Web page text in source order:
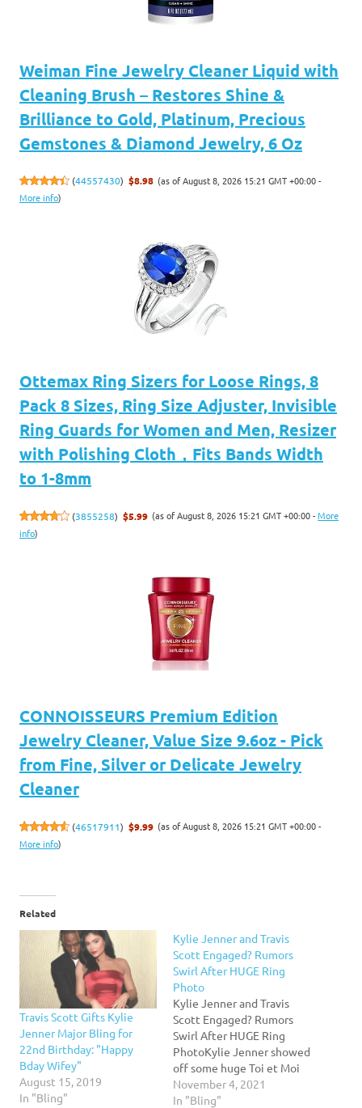
Weiman Fine Jewelry Cleaner Liquid with
Cleaning Brush – Restores Shine &
Brilliance to Gold, Platinum, Precious
Gemstones & Diamond Jewelry, 6 Oz
(44557430) $8.98 (as of August 8, 2026 15:21 GMT +00:00 -
More info)
Ottemax Ring Sizers for Loose Rings, 8
Pack 8 Sizes, Ring Size Adjuster, Invisible
Ring Guards for Women and Men, Resizer
with Polishing Cloth，Fits Bands Width
to 1-8mm
(3855258) $5.99 (as of August 8, 2026 15:21 GMT +00:00 -More
info)
CONNOISSEURS Premium Edition
Jewelry Cleaner, Value Size 9.6oz - Pick
from Fine, Silver or Delicate Jewelry
Cleaner
(46517911) $9.99 (as of August 8, 2026 15:21 GMT +00:00 -
More info)
Related
Travis Scott Gifts Kylie
Jenner Major Bling for
22nd Birthday: "Happy
Bday Wifey"
August 15, 2019
In "Bling"
Kylie Jenner and Travis
Scott Engaged? Rumors
Swirl After HUGE Ring
Photo
Kylie Jenner and Travis
Scott Engaged? Rumors
Swirl After HUGE Ring
PhotoKylie Jenner showed
off some huge Toi et Moi
diamond rings, and the
photo sparked
November 4, 2021
In "Bling"